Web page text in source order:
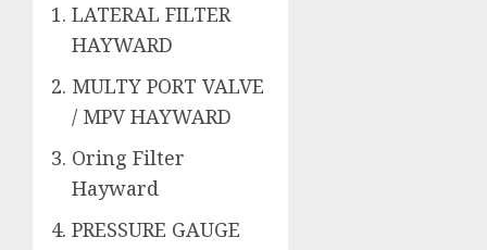
LATERAL FILTER
HAYWARD
MULTY PORT VALVE
/ MPV HAYWARD
Oring Filter
Hayward
PRESSURE GAUGE